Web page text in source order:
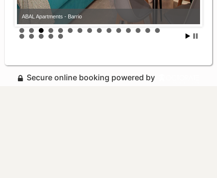
ABAL Apartments - Barrio
Secure online booking powered by